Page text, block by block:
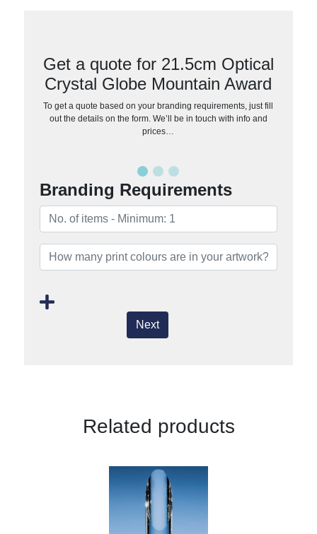
Get a quote for 21.5cm Optical
Crystal Globe Mountain Award
To get a quote based on your branding requirements, just fill
out the details on the form. We’ll be in touch with info and
prices…
Branding Requirements
Next
Related products